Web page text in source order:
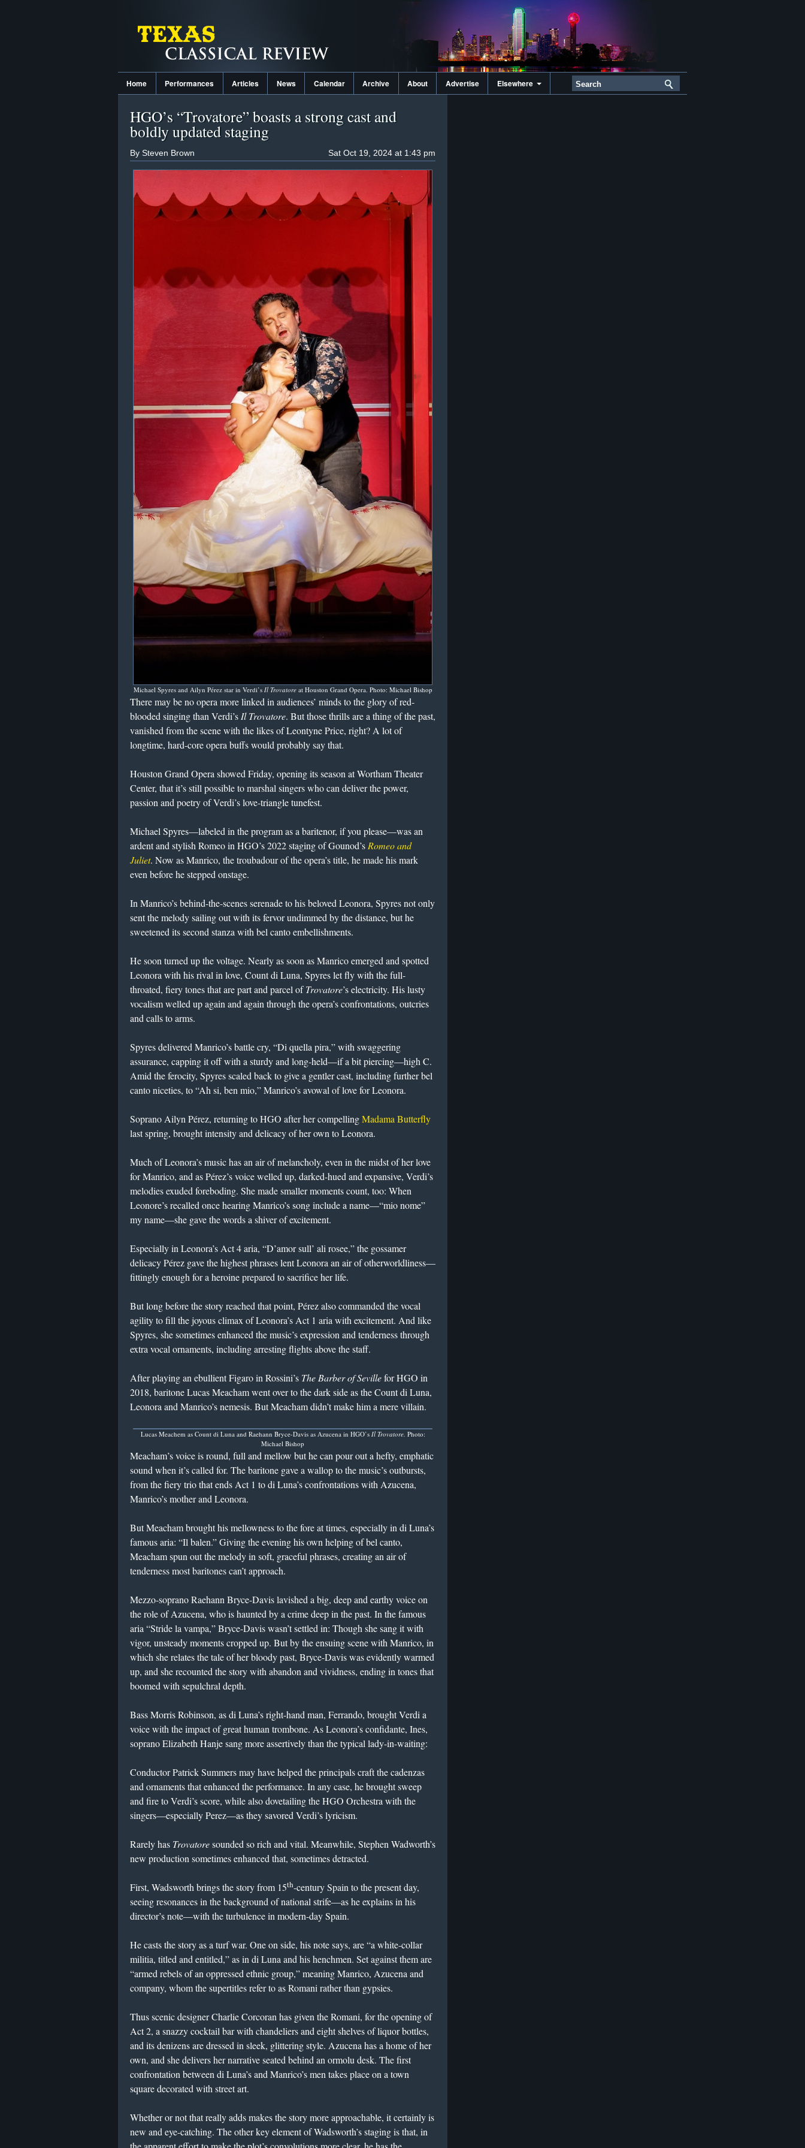
Home Performances Articles News Calendar Archive About Advertise Elsewhere
HGO’s “Trovatore” boasts a strong cast and
boldly updated staging
Sat Oct 19, 2024 at 1:43 pm
By Steven Brown
Michael Spyres and Ailyn Pérez star in Verdi’s Il Trovatoreat Houston Grand Opera. Photo: Michael Bishop
There may be no opera more linked in audiences’ minds to the glory of red-
blooded singing than Verdi’s Il Trovatore. But those thrills are a thing of the past,
vanished from the scene with the likes of Leontyne Price, right? A lot of
longtime, hard-core opera buffs would probably say that.
Houston Grand Opera showed Friday, opening its season at Wortham Theater
Center, that it’s still possible to marshal singers who can deliver the power,
passion and poetry of Verdi’s love-triangle tunefest.
Michael Spyres—labeled in the program as a baritenor, if you please—was an
ardent and stylish Romeo in HGO’s 2022 staging of Gounod’s Romeo and
Juliet. Now as Manrico, the troubadour of the opera’s title, he made his mark
even before he stepped onstage.
In Manrico’s behind-the-scenes serenade to his beloved Leonora, Spyres not only
sent the melody sailing out with its fervor undimmed by the distance, but he
sweetened its second stanza with bel canto embellishments.
He soon turned up the voltage. Nearly as soon as Manrico emerged and spotted
Leonora with his rival in love, Count di Luna, Spyres let fly with the full-
throated, fiery tones that are part and parcel ofTrovatore’s electricity. His lusty
vocalism welled up again and again through the opera’s confrontations, outcries
and calls to arms.
Spyres delivered Manrico’s battle cry, “Di quella pira,” with swaggering
assurance, capping it off with a sturdy and long-held—if a bit piercing—high C.
Amid the ferocity, Spyres scaled back to give a gentler cast, including further bel
canto niceties, to “Ah si, ben mio,” Manrico’s avowal of love for Leonora.
Soprano Ailyn Pérez, returning to HGO after her compellingMadama Butterfly
last spring, brought intensity and delicacy of her own to Leonora.
Much of Leonora’s music has an air of melancholy, even in the midst of her love
for Manrico, and as Pérez’s voice welled up, darked-hued and expansive, Verdi’s
melodies exuded foreboding. She made smaller moments count, too: When
Leonore’s recalled once hearing Manrico’s song include a name—“mio nome”
my name—she gave the words a shiver of excitement.
Especially in Leonora’s Act 4 aria, “D’amor sull’ ali rosee,” the gossamer
delicacy Pérez gave the highest phrases lent Leonora an air of otherworldliness—
fittingly enough for a heroine prepared to sacrifice her life.
But long before the story reached that point, Pérez also commanded the vocal
agility to fill the joyous climax of Leonora’s Act 1 aria with excitement. And like
Spyres, she sometimes enhanced the music’s expression and tenderness through
extra vocal ornaments, including arresting flights above the staff.
After playing an ebullient Figaro in Rossini’s The Barber of Sevillefor HGO in
2018, baritone Lucas Meacham went over to the dark side as the Count di Luna,
Leonora and Manrico’s nemesis. But Meacham didn’t make him a mere villain.
Lucas Meachem as Count di Luna and Raehann Bryce-Davis as Azucena in HGO’s Il Trovatore. Photo:
Michael Bishop
Meacham’s voice is round, full and mellow but he can pour out a hefty, emphatic
sound when it’s called for. The baritone gave a wallop to the music’s outbursts,
from the fiery trio that ends Act 1 to di Luna’s confrontations with Azucena,
Manrico’s mother and Leonora.
But Meacham brought his mellowness to the fore at times, especially in di Luna’s
famous aria: “Il balen.” Giving the evening his own helping of bel canto,
Meacham spun out the melody in soft, graceful phrases, creating an air of
tenderness most baritones can’t approach.
Mezzo-soprano Raehann Bryce-Davis lavished a big, deep and earthy voice on
the role of Azucena, who is haunted by a crime deep in the past. In the famous
aria “Stride la vampa,” Bryce-Davis wasn’t settled in: Though she sang it with
vigor, unsteady moments cropped up. But by the ensuing scene with Manrico, in
which she relates the tale of her bloody past, Bryce-Davis was evidently warmed
up, and she recounted the story with abandon and vividness, ending in tones that
boomed with sepulchral depth.
Bass Morris Robinson, as di Luna’s right-hand man, Ferrando, brought Verdi a
voice with the impact of great human trombone. As Leonora’s confidante, Ines,
soprano Elizabeth Hanje sang more assertively than the typical lady-in-waiting:
Conductor Patrick Summers may have helped the principals craft the cadenzas
and ornaments that enhanced the performance. In any case, he brought sweep
and fire to Verdi’s score, while also dovetailing the HGO Orchestra with the
singers—especially Perez—as they savored Verdi’s lyricism.
Rarely has Trovatoresounded so rich and vital. Meanwhile, Stephen Wadworth’s
new production sometimes enhanced that, sometimes detracted.
First, Wadsworth brings the story from 15th-century Spain to the present day,
seeing resonances in the background of national strife—as he explains in his
director’s note—with the turbulence in modern-day Spain.
He casts the story as a turf war. One on side, his note says, are “a white-collar
militia, titled and entitled,” as in di Luna and his henchmen. Set against them are
“armed rebels of an oppressed ethnic group,” meaning Manrico, Azucena and
company, whom the supertitles refer to as Romani rather than gypsies.
Thus scenic designer Charlie Corcoran has given the Romani, for the opening of
Act 2, a snazzy cocktail bar with chandeliers and eight shelves of liquor bottles,
and its denizens are dressed in sleek, glittering style. Azucena has a home of her
own, and she delivers her narrative seated behind an ormolu desk. The first
confrontation between di Luna’s and Manrico’s men takes place on a town
square decorated with street art.
Whether or not that really adds makes the story more approachable, it certainly is
new and eye-catching. The other key element of Wadsworth’s staging is that, in